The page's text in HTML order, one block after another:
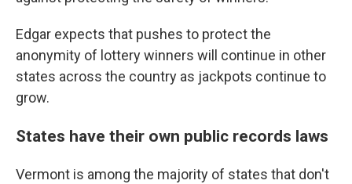
Edgar expects that pushes to protect the
anonymity of lottery winners will continue in other
states across the country as jackpots continue to
grow.
States have their own public records laws
Vermont is among the majority of states that don't